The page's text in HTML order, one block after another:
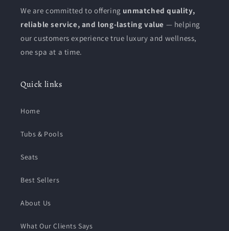
We are committed to offering unmatched quality,
reliable service, and long-lasting value — helping
our customers experience true luxury and wellness,
one spa at a time.
Quick links
Home
Tubs & Pools
Seats
Best Sellers
About Us
What Our Clients Says